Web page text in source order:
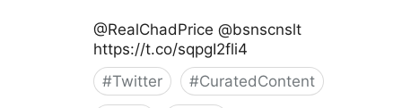
@RealChadPrice @bsnscnslt
https://t.co/sqpgI2fli4
#Twitter #CuratedContent